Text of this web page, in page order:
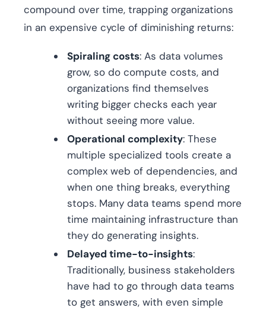
compound over time, trapping organizations
in an expensive cycle of diminishing returns:
Spiraling costs: As data volumes
grow, so do compute costs, and
organizations find themselves
writing bigger checks each year
without seeing more value.
Operational complexity: These
multiple specialized tools create a
complex web of dependencies, and
when one thing breaks, everything
stops. Many data teams spend more
time maintaining infrastructure than
they do generating insights.
Delayed time-to-insights:
Traditionally, business stakeholders
have had to go through data teams
to get answers, with even simple